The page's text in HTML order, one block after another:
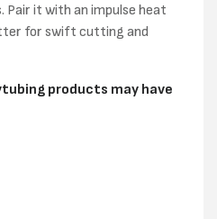
Pair it with an impulse heat
for swift cutting and
products may have